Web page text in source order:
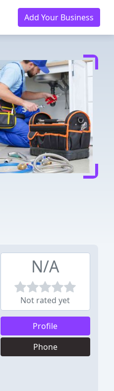
Add Your Business
N/A
Not rated yet
Profile
Phone